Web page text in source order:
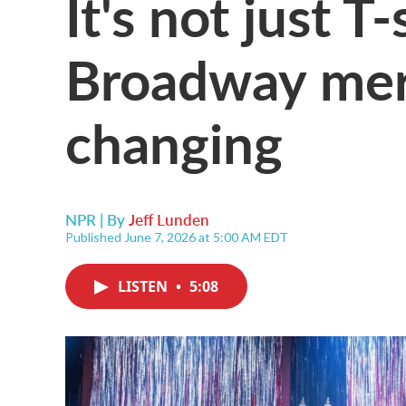
Broadway
changing
NPR | ByJeff Lunden
Published June 7, 2026 at 5:00 AM EDT
LISTEN • 5:08